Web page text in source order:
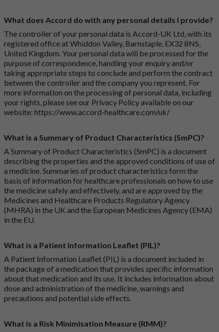
What does Accord do with any personal details I provide?
The controller of your personal data is Accord-UK Ltd, with its
registered office at Whiddon Valley, Barnstaple, EX32 8NS,
United Kingdom. Your personal data will be processed for the
purpose of correspondence, handling your enquiry and/or
taking appropriate steps to conclude and perform the contract
between the controller and the company you represent. For
more information on the processing of personal data, including
your rights, please see our Privacy Policy available on our
website: https://www.accord-healthcare.com/uk/
What is a Summary of Product Characteristics (SmPC)?
A Summary of Product Characteristics (SmPC) is a document
describing the properties and the approved conditions of use of
a medicine. Summaries of product characteristics form the
basis of information for healthcare professionals on how to use
the medicine safely and effectively, and are approved by the
Medicines and Healthcare Products Regulatory Agency
(MHRA) in the UK and the European Medicines Agency (EMA)
in the EU.
What is a Patient Information Leaflet (PIL)?
A Patient Information Leaflet (PIL) is a document included in
the package of a medication that provides specific information
about that medication and its use. It includes information about
dose and administration of the medicine, warnings and
precautions and potential side effects.
What is a Risk Minimisation Measure (RMM)?